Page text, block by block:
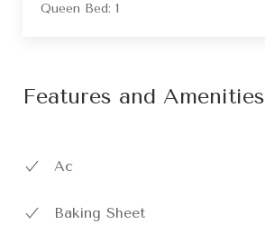
Queen Bed: 1
Features and Amenities
Ac
Baking Sheet